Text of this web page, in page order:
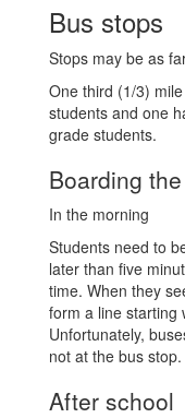
Bus stops
Stops may be as
One third (1/3)
students and one
grade students.
Boarding
In the morning
Students need to
later than five
time. When they
form a line starting
Unfortunately,
not at the bus stop.
After school